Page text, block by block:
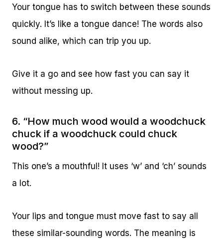
Your tongue has to switch between these sounds
quickly. It’s like a tongue dance! The words also
sound alike, which can trip you up.
Give it a go and see how fast you can say it
without messing up.
6. “How much wood would a woodchuck
chuck if a woodchuck could chuck
wood?”
This one’s a mouthful! It uses ‘w’ and ‘ch’ sounds
a lot.
Your lips and tongue must move fast to say all
these similar-sounding words. The meaning is